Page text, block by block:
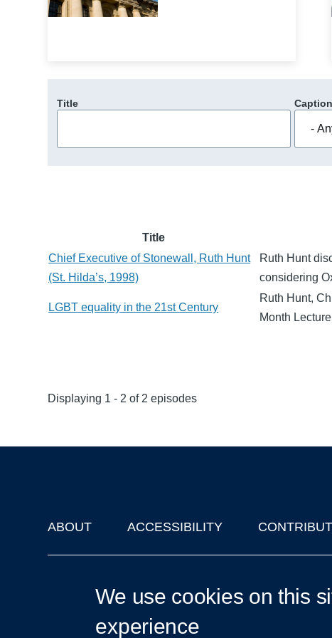
Title
Title
Chief Executive of Stonewall, Ruth Hunt
(St. Hilda’s, 1998)
Ruth Hunt
considering
LGBT equality in the 21st Century
Ruth Hunt,
Month
Displaying 1 - 2 of 2 episodes
Footer
ABOUT ACCESSIBILITY
We use cookies on this
experience